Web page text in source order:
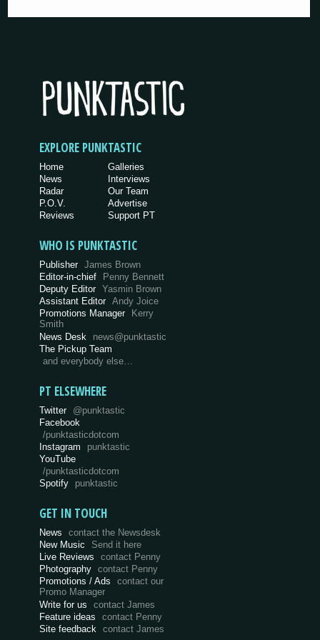
EXPLORE PUNKTASTIC
Home
News
Radar
P.O.V.
Reviews
Galleries
Interviews
Our Team
Advertise
Support PT
WHO IS PUNKTASTIC
Publisher James Brown
Editor-in-chief
Penny Bennett
Deputy Editor Yasmin Brown
Assistant Editor Andy Joice
Promotions Manager Kerry
Smith
News Desk
news@punktastic
The Pickup Team
and everybody else…
PT ELSEWHERE
Twitter @punktastic
Facebook
/punktasticdotcom
Instagram
punktastic
YouTube
/punktasticdotcom
Spotify
punktastic
GET IN TOUCH
News
contact the Newsdesk
New Music
Send it here
Live Reviews
contact Penny
Photography
contact Penny
Promotions / Ads
contact our
Promo Manager
Write for us
contact James
Feature ideas
contact Penny
Site feedback
contact James